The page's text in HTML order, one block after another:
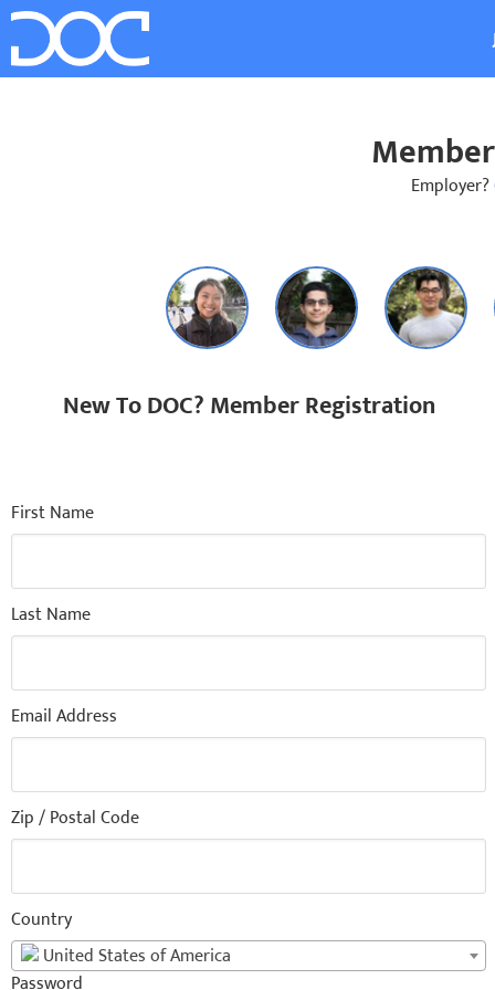
Employer?
New To DOC? Member Registration
First Name
Last Name
Email Address
Zip / Postal Code
Country
United States of America
Password